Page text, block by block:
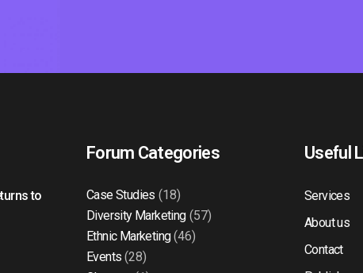
to
Forum Categories
Case Studies (18)
Diversity Marketing(57)
Ethnic Marketing(46)
Events (28)
Useful
Services
About us
Contact